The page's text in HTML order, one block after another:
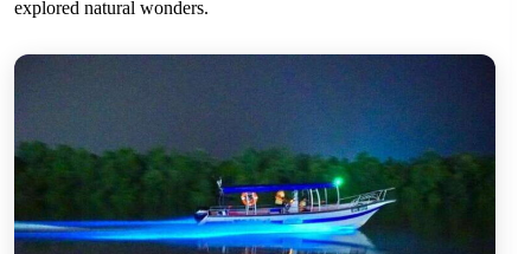
explored natural wonders.